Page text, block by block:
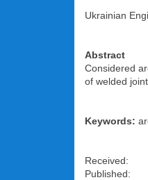
Ukrainian
Abstract
Considered
of welded
Keywords: